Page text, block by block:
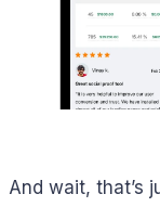
And wait, that’s